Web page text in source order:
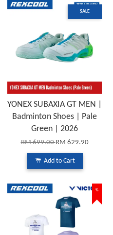
SALE
YONEX SUBAXIA GT MEN |
Badminton Shoes | Pale
Green | 2026
RM 699.00RM 629.90
Add to Cart
%